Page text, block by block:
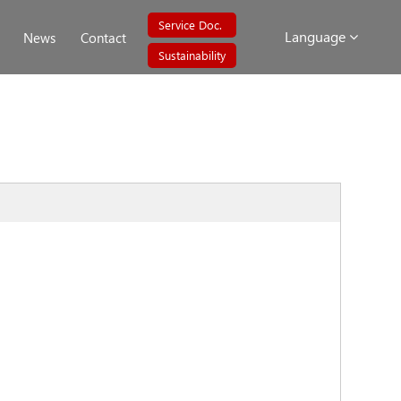
Language
News Contact
Service Doc.
Sustainability